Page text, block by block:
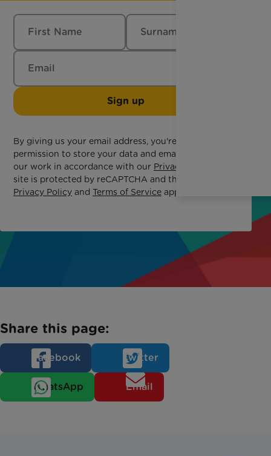
Sign up
By giving us your email address, you're giving us
permission to store your data and email you about
our work in accordance with our Privacy Policy
site is protected by reCAPTCHA and the Google
Privacy Policy and Terms of Service apply.
Share this page:
Facebook Twitter
WhatsApp Email